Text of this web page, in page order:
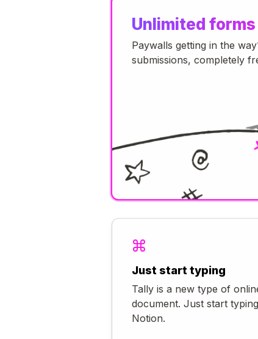
Unlimited
Paywalls getting in the
submissions, completely
Just start typing
Tally is a new type of
document. Just start
Notion.